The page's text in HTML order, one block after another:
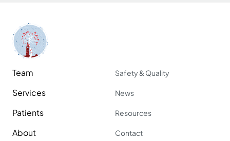
Team
Services
Patients
About
Safety & Quality
News
Resources
Contact